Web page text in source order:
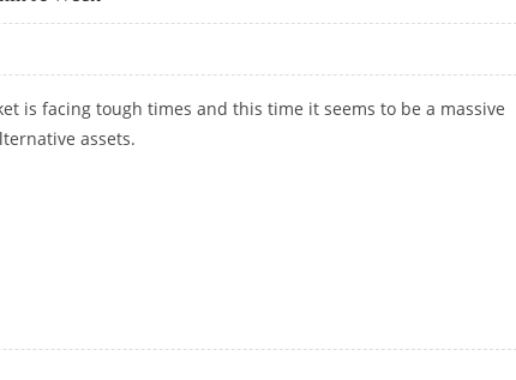
is facing tough times and this time it seems to be a massive
assets.